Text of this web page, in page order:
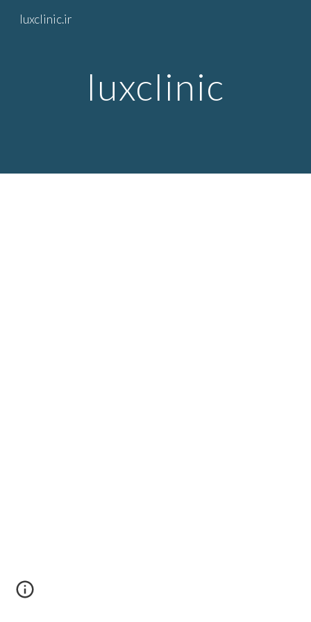
Skip to main content
luxclinic.ir
luxclinic